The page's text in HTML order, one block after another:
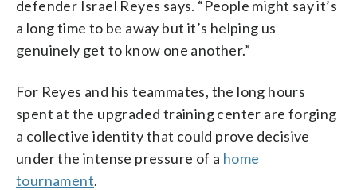
defender Israel Reyes says. “People might say it’s
a long time to be away but it’s helping us
genuinely get to know one another.”
For Reyes and his teammates, the long hours
spent at the upgraded training center are forging
a collective identity that could prove decisive
under the intense pressure of a home
tournament.